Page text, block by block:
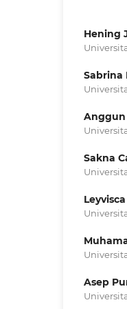
Hening
Sabrina
Anggun
Sakna
Asep